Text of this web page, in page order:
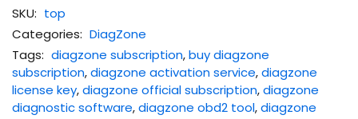
SKU: top
Categories: DiagZone
Tags: diagzone subscription,buy diagzone
subscription,diagzone activation service,diagzone
license key,diagzone official subscription,diagzone
diagnostic software,diagzone obd2 tool,diagzone